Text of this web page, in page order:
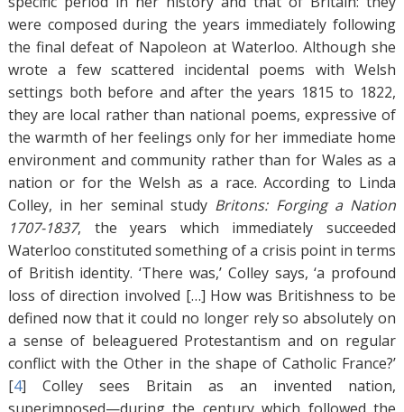
were composed during the years immediately following
the final defeat of Napoleon at Waterloo. Although she
wrote a few scattered incidental poems with Welsh
settings both before and after the years 1815 to 1822,
they are local rather than national poems, expressive of
the warmth of her feelings only for her immediate home
environment and community rather than for Wales as a
nation or for the Welsh as a race. According to Linda
Colley, in her seminal study Britons: Forging a Nation
1707-1837, the years which immediately succeeded
Waterloo constituted something of a crisis point in terms
of British identity. ‘There was,’ Colley says, ‘a profound
loss of direction involved […] How was Britishness to be
defined now that it could no longer rely so absolutely on
a sense of beleaguered Protestantism and on regular
conflict with the Other in the shape of Catholic France?’
[4] Colley sees Britain as an invented nation,